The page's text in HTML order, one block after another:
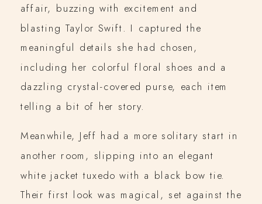
affair, buzzing with excitement and
blasting Taylor Swift. I captured the
meaningful details she had chosen,
including her colorful floral shoes and a
dazzling crystal-covered purse, each item
telling a bit of her story.
Meanwhile, Jeff had a more solitary start in
another room, slipping into an elegant
white jacket tuxedo with a black bow tie.
Their first look was magical, set against the